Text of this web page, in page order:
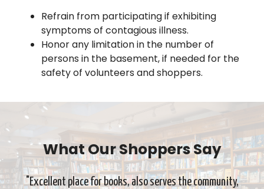
Refrain from participating if exhibiting
symptoms of contagious illness.
Honor any limitation in the number of
persons in the basement, if needed for the
safety of volunteers and shoppers.
What Our Shoppers Say
"Excellent place for books, also serves the community,